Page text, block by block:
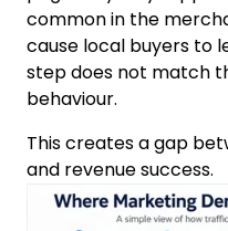
common in the
cause local buyers to
step does not match
behaviour.
This creates a gap
and revenue success.